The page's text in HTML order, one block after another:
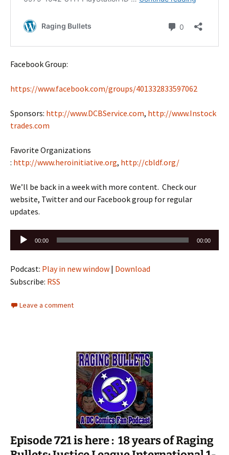
Facebook Group:
https://www.facebook.com/groups/401332833597062
Sponsors: http://www.DCBService.com, http://www.Instock
trades.com
Favorite Organizations
: http://www.heroinitiative.org, http://cbldf.org/
We’ll be back in a week with more content. Check our
website, Twitter and our Facebook group for regular
updates.
Audio
Player
00:00 00:00
Podcast: Play in new window | Download
Subscribe: RSS
Leave a comment
Episode 721 is here : 18 years of Raging